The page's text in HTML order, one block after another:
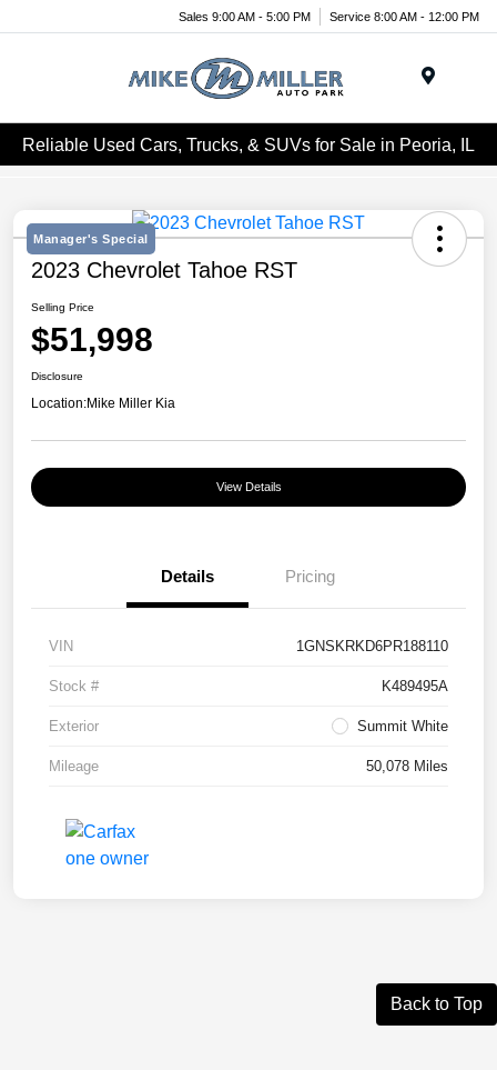
Sales 9:00 AM - 5:00 PM Service 8:00 AM - 12:00 PM
Reliable Used Cars, Trucks, & SUVs for Sale in Peoria, IL
Manager's Special
2023 Chevrolet Tahoe RST
Selling Price
$51,998
Disclosure
Location:Mike Miller Kia
View Details
Details Pricing
VIN 1GNSKRKD6PR188110
Stock # K489495A
Exterior Summit White
Mileage 50,078 Miles
Back to Top